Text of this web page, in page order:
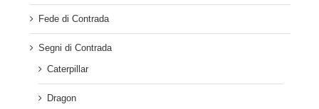
Fede di Contrada
Segni di Contrada
Caterpillar
Dragon